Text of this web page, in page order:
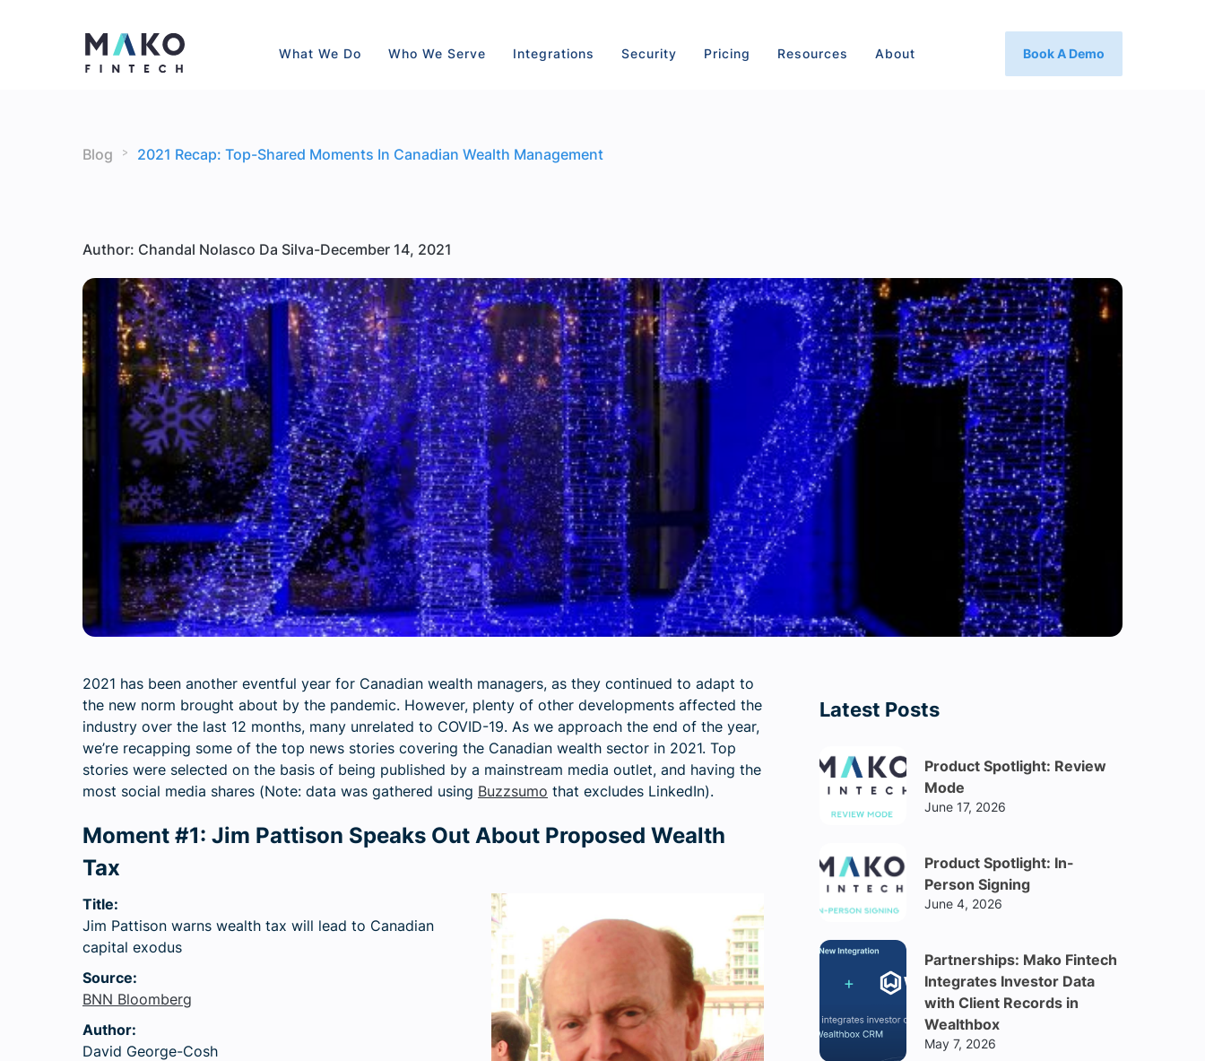
What We Do Who We Serve Integrations Security Pricing Resources About Book A Demo
Blog > 2021 Recap: Top-Shared Moments In Canadian Wealth Management
Author: Chandal Nolasco Da Silva-December 14, 2021
2021 has been another eventful year for Canadian wealth managers, as they continued to adapt to
the new norm brought about by the pandemic. However, plenty of other developments affected the
industry over the last 12 months, many unrelated to COVID-19. As we approach the end of the year,
we’re recapping some of the top news stories covering the Canadian wealth sector in 2021. Top
stories were selected on the basis of being published by a mainstream media outlet, and having the
most social media shares (Note: data was gathered using Buzzsumo that excludes LinkedIn).
Moment #1: Jim Pattison Speaks Out About Proposed Wealth
Tax
Title:
Jim Pattison warns wealth tax will lead to Canadian
capital exodus
Source:
BNN Bloomberg
Author:
David George-Cosh
Latest Posts
Product Spotlight: Review
Mode
June 17, 2026
Product Spotlight: In-
Person Signing
June 4, 2026
Partnerships: Mako Fintech
Integrates Investor Data
with Client Records in
Wealthbox
May 7, 2026